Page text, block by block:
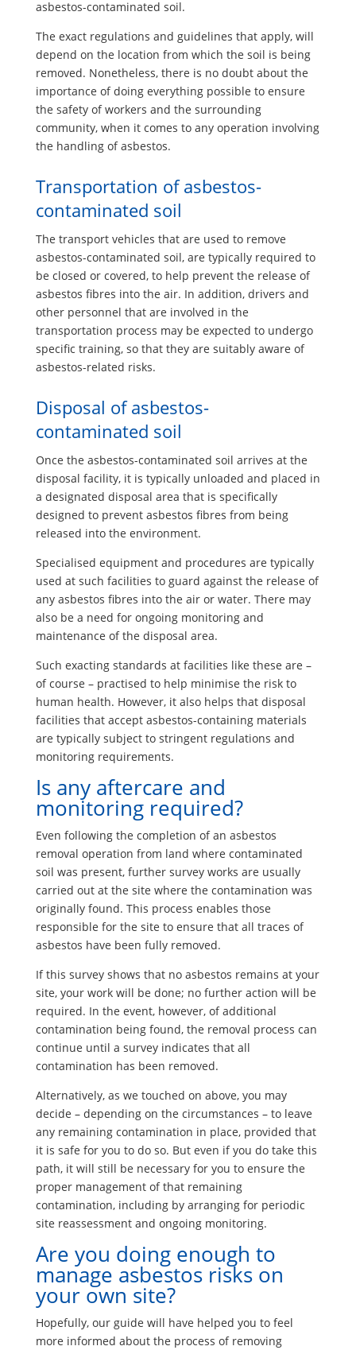
asbestos-contaminated soil.
The exact regulations and guidelines that apply, will
depend on the location from which the soil is being
removed. Nonetheless, there is no doubt about the
importance of doing everything possible to ensure
the safety of workers and the surrounding
community, when it comes to any operation involving
the handling of asbestos.
Transportation of asbestos-
contaminated soil
The transport vehicles that are used to remove
asbestos-contaminated soil, are typically required to
be closed or covered, to help prevent the release of
asbestos fibres into the air. In addition, drivers and
other personnel that are involved in the
transportation process may be expected to undergo
specific training, so that they are suitably aware of
asbestos-related risks.
Disposal of asbestos-
contaminated soil
Once the asbestos-contaminated soil arrives at the
disposal facility, it is typically unloaded and placed in
a designated disposal area that is specifically
designed to prevent asbestos fibres from being
released into the environment.
Specialised equipment and procedures are typically
used at such facilities to guard against the release of
any asbestos fibres into the air or water. There may
also be a need for ongoing monitoring and
maintenance of the disposal area.
Such exacting standards at facilities like these are –
of course – practised to help minimise the risk to
human health. However, it also helps that disposal
facilities that accept asbestos-containing materials
are typically subject to stringent regulations and
monitoring requirements.
Is any aftercare and
monitoring required?
Even following the completion of an asbestos
removal operation from land where contaminated
soil was present, further survey works are usually
carried out at the site where the contamination was
originally found. This process enables those
responsible for the site to ensure that all traces of
asbestos have been fully removed.
If this survey shows that no asbestos remains at your
site, your work will be done; no further action will be
required. In the event, however, of additional
contamination being found, the removal process can
continue until a survey indicates that all
contamination has been removed.
Alternatively, as we touched on above, you may
decide – depending on the circumstances – to leave
any remaining contamination in place, provided that
it is safe for you to do so. But even if you do take this
path, it will still be necessary for you to ensure the
proper management of that remaining
contamination, including by arranging for periodic
site reassessment and ongoing monitoring.
Are you doing enough to
manage asbestos risks on
your own site?
Hopefully, our guide will have helped you to feel
more informed about the process of removing